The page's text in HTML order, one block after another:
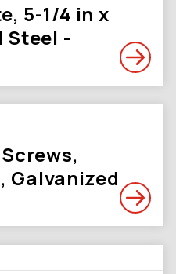
5-1/4 in x
Steel -
Galvanized